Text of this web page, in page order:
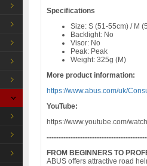
Specifications
Size: S (51-55cm) / M
Backlight: No
Visor: No
Peak: Peak
Weight: 325g (M)
More product information:
https://www.abus.com/uk/
YouTube:
https://www.youtube.com/
FROM BEGINNERS TO
ABUS offers attractive road